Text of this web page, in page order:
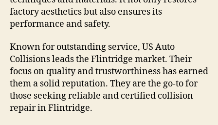
factory aesthetics but also ensures its
performance and safety.
Known for outstanding service, US Auto
Collisions leads the Flintridge market. Their
focus on quality and trustworthiness has earned
them a solid reputation. They are the go-to for
those seeking reliable and certified collision
repair in Flintridge.